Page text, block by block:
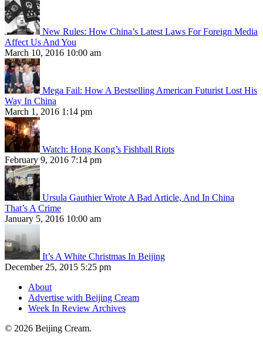
New Rules: How China’s Latest Laws For Foreign Media
Affect Us And You
March 10, 2016 10:00 am
Mega Fail: How A Bestselling American Futurist Lost His
Way In China
March 1, 2016 1:14 pm
Watch: Hong Kong’s Fishball Riots
February 9, 2016 7:14 pm
Ursula Gauthier Wrote A Bad Article, And In China
That’s A Crime
January 5, 2016 10:00 am
It’s A White Christmas In Beijing
December 25, 2015 5:25 pm
About
Advertise with Beijing Cream
Week In Review Archives
© 2026 Beijing Cream.